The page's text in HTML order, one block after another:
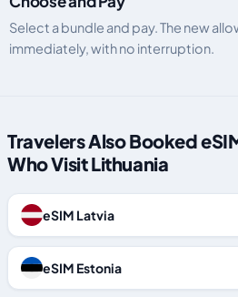
Select a bundle and pay. The new
immediately, with no interruption.
Travelers Also Booked
Who Visit Lithuania
eSIM Latvia
eSIM Estonia